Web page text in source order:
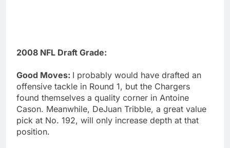
2008 NFL Draft Grade:
Good Moves: I probably would have drafted an
offensive tackle in Round 1, but the Chargers
found themselves a quality corner in Antoine
Cason. Meanwhile, DeJuan Tribble, a great value
pick at No. 192, will only increase depth at that
position.